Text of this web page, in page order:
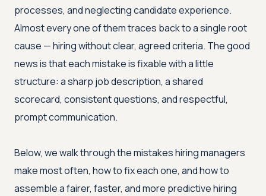
processes, and neglecting candidate experience.
Almost every one of them traces back to a single root
cause — hiring without clear, agreed criteria. The good
news is that each mistake is fixable with a little
structure: a sharp job description, a shared
scorecard, consistent questions, and respectful,
prompt communication.
Below, we walk through the mistakes hiring managers
make most often, how to fix each one, and how to
assemble a fairer, faster, and more predictive hiring